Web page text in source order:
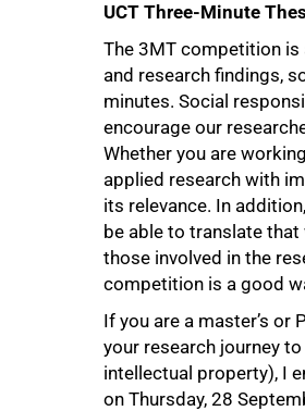
UCT Three-Minute
The 3MT competition
and research findings,
minutes. Social
encourage our
Whether you are
applied research with
its relevance. In
be able to translate
those involved in the
competition is a good
If you are a master’s or
your research journey
intellectual property), I
on Thursday, 28
50%